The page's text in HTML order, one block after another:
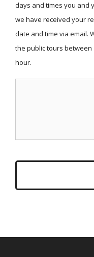
days and times you and
we have received your
date and time via email.
the public tours between
hour.